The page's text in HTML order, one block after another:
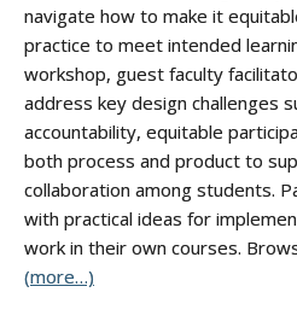
navigate how to make it
practice to meet intended
workshop, guest faculty
address key design challenges
accountability, equitable
both process and product to
collaboration among students.
with practical ideas for
work in their own courses.
(more…)